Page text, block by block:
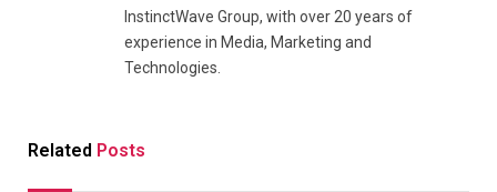
InstinctWave Group, with over 20 years of
experience in Media, Marketing and
Technologies.
Related Posts